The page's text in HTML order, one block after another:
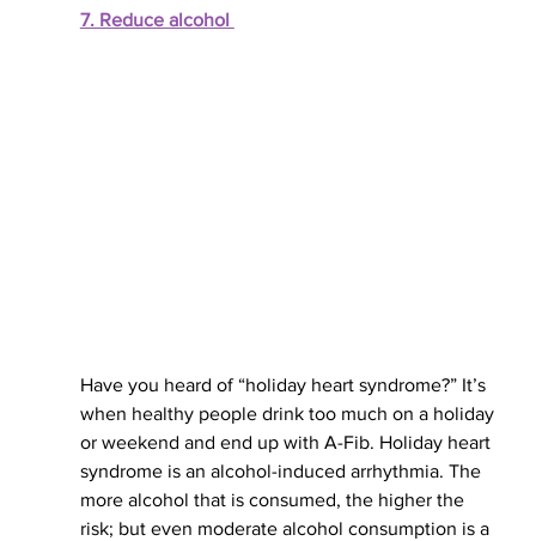
7. Reduce alcohol
Have you heard of “holiday heart syndrome?” It’s
when healthy people drink too much on a holiday
or weekend and end up with A-Fib. Holiday heart
syndrome is an alcohol-induced arrhythmia. The
more alcohol that is consumed, the higher the
risk; but even moderate alcohol consumption is a